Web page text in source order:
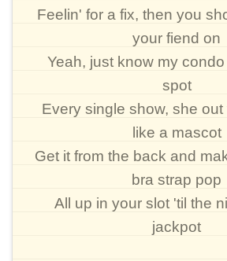
Feelin' for a fix, then you
your fiend on
Yeah, just know my
spot
Every single show, she
like a mascot
Get it from the back and
bra strap pop
All up in your slot 'til the
jackpot